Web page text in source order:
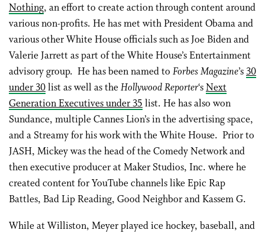
Nothing, an effort to create action through content around
various non-profits. He has met with President Obama and
various other White House officials such as Joe Biden and
Valerie Jarrett as part of the White House’s Entertainment
advisory group. He has been named to Forbes Magazine’s30
under 30list as well as theHollywood Reporter‘sNext
Generation Executives under 35 list. He has also won
Sundance, multiple Cannes Lion’s in the advertising space,
and a Streamy for his work with the White House. Prior to
JASH, Mickey was the head of the Comedy Network and
then executive producer at Maker Studios, Inc. where he
created content for YouTube channels like Epic Rap
Battles, Bad Lip Reading, Good Neighbor and Kassem G.
While at Williston, Meyer played ice hockey, baseball, and